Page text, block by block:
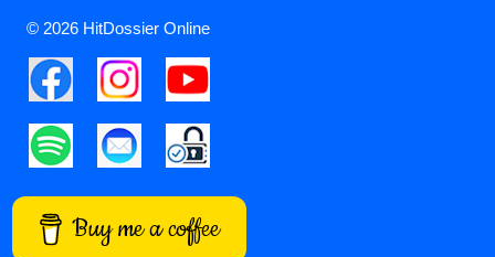
© 2026 HitDossier Online
Buy me a coffee